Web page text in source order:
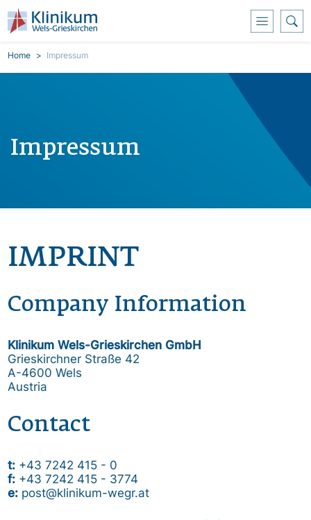
Skoči na glavni sadržaj
Breadcrumb
Home Impressum
Impressum
IMPRINT
Company Information
Klinikum Wels-Grieskirchen GmbH
Grieskirchner Straße 42
A-4600 Wels
Austria
Contact
t: +43 7242 415 - 0
f: +43 7242 415 - 3774
e: post@klinikum-wegr.at